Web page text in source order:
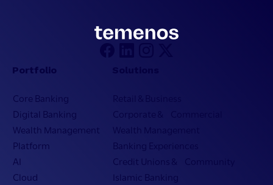
Portfolio
Core Banking
Digital Banking
Wealth Management
Platform
AI
Cloud
Retail & Business
Corporate & Commercial
Wealth Management
Banking Experiences
Credit Unions & Community
Islamic Banking